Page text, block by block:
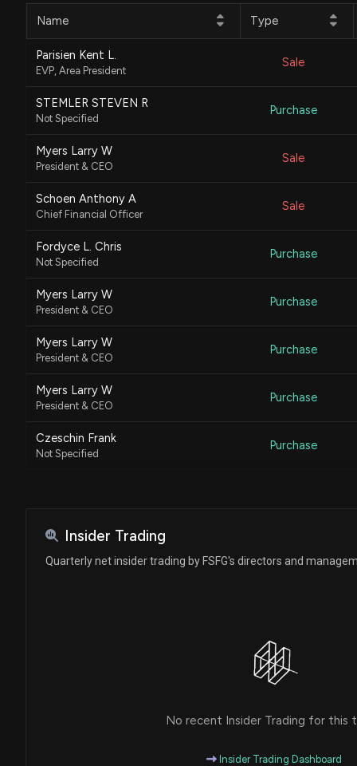
Name Type
Parisien Kent L.
EVP, Area President
Sale
STEMLER STEVEN R
Not Specified
Purchase
Myers Larry W
President & CEO
Sale
Schoen Anthony A
Chief Financial Officer
Sale
Fordyce L. Chris
Not Specified
Purchase
Myers Larry W
President & CEO
Purchase
Myers Larry W
President & CEO
Purchase
Myers Larry W
President & CEO
Purchase
Czeschin Frank
Not Specified
Purchase
Czeschin Frank
Insider Trading
Quarterly net insider trading by FSFG's directors and
No recent Insider Trading for this
Insider Trading Dashboard